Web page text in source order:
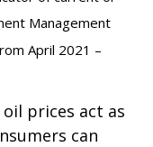
Management
April 2021 –
prices act as
can